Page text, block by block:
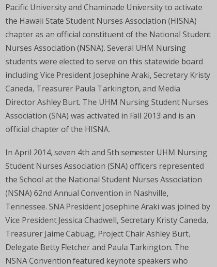
Pacific University and Chaminade University to activate
the Hawaii State Student Nurses Association (HISNA)
chapter as an official constituent of the National Student
Nurses Association (NSNA). Several UHM Nursing
students were elected to serve on this statewide board
including Vice President Josephine Araki, Secretary Kristy
Caneda, Treasurer Paula Tarkington, and Media
Director Ashley Burt. The UHM Nursing Student Nurses
Association (SNA) was activated in Fall 2013 and is an
official chapter of the HISNA.
In April 2014, seven 4th and 5th semester UHM Nursing
Student Nurses Association (SNA) officers represented
the School at the National Student Nurses Association
(NSNA) 62nd Annual Convention in Nashville,
Tennessee. SNA President Josephine Araki was joined by
Vice President Jessica Chadwell, Secretary Kristy Caneda,
Treasurer Jaime Cabuag, Project Chair Ashley Burt,
Delegate Betty Fletcher and Paula Tarkington. The
NSNA Convention featured keynote speakers who